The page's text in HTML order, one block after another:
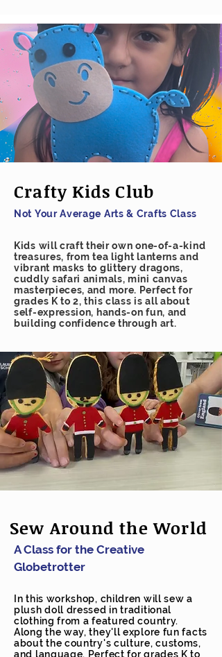
Crafty Kids Club
Not Your Average Arts & Crafts Class
Kids will craft their own one-of-a-kind
treasures, from tea light lanterns and
vibrant masks to glittery dragons,
cuddly safari animals, mini canvas
masterpieces, and more. Perfect for
grades K to 2, this class is all about
self-expression, hands-on fun, and
building confidence through art.
Sew Around the World
A Class for the Creative
Globetrotter
In this workshop, children will sew a
plush doll dressed in traditional
clothing from a featured country.
Along the way, they'll explore fun facts
about the country's culture, customs,
and language. Perfect for grades K to